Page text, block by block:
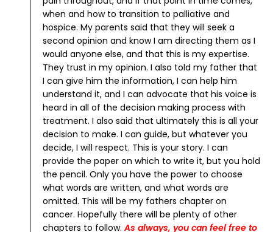
when and how to transition to palliative and
hospice. My parents said that they will seek a
second opinion and know I am directing them as I
would anyone else, and that this is my expertise.
They trust in my opinion. I also told my father that
I can give him the information, I can help him
understand it, and I can advocate that his voice is
heard in all of the decision making process with
treatment. I also said that ultimately this is all your
decision to make. I can guide, but whatever you
decide, I will respect. This is your story. I can
provide the paper on which to write it, but you hold
the pencil. Only you have the power to choose
what words are written, and what words are
omitted. This will be my fathers chapter on
cancer. Hopefully there will be plenty of other
chapters to follow. As always, you can feel free to